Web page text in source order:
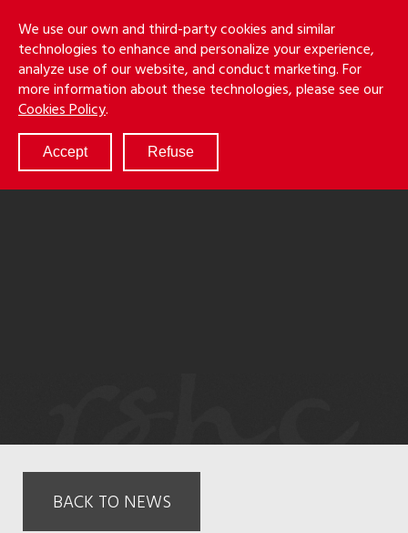
We use our own and third-party cookies and similar
technologies to enhance and personalize your experience,
analyze use of our website, and conduct marketing. For
more information about these technologies, please see our
Cookies Policy.
Accept Refuse
main
content
&
CancilaLLP
Menu
ABOUT
SERVICES
RESULTS
ATTORNEYS
BACK TO NEWS